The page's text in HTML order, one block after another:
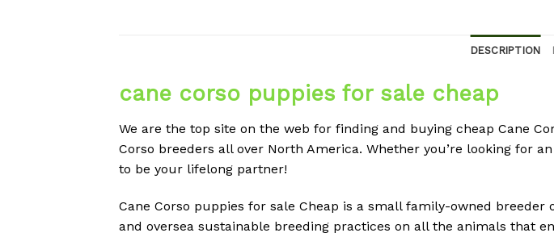
DESCRIPTION
cane corso puppies for sale cheap
We are the top site on the web for finding and buying cheap Cane
Corso breeders all over North America. Whether you’re looking for
to be your lifelong partner!
Cane Corso puppies for sale Cheap is a small family-owned breeder
and oversea sustainable breeding practices on all the animals that